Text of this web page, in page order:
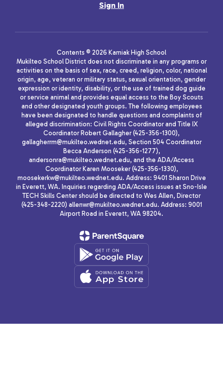
Sign In
Contents © 2026 Kamiak High School
Mukilteo School District does not discriminate in any programs or
activities on the basis of sex, race, creed, religion, color, national
origin, age, veteran or military status, sexual orientation, gender
expression or identity, disability, or the use of trained dog guide
or service animal and provides equal access to the Boy Scouts
and other designated youth groups. The following employees
have been designated to handle questions and complaints of
alleged discrimination: Civil Rights Coordinator and Title IX
Coordinator Robert Gallagher (425-356-1300),
gallagherrm@mukilteo.wednet.edu, Section 504 Coordinator
Becca Anderson (425-356-1277),
andersonra@mukilteo.wednet.edu, and the ADA/Access
Coordinator Karen Mooseker (425-356-1330),
moosekerkw@mukilteo.wednet.edu. Address: 9401 Sharon Drive
in Everett, WA. Inquiries regarding ADA/Access issues at Sno-Isle
TECH Skills Center should be directed to Wes Allen, Director
(425-348-2220) allenwr@mukilteo.wednet.edu. Address: 9001
Airport Road in Everett, WA 98204.